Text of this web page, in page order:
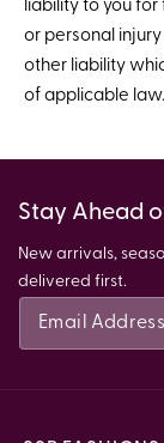
liability to you
or personal
other liability
of applicable law.
Stay Ahead
New arrivals,
delivered first.